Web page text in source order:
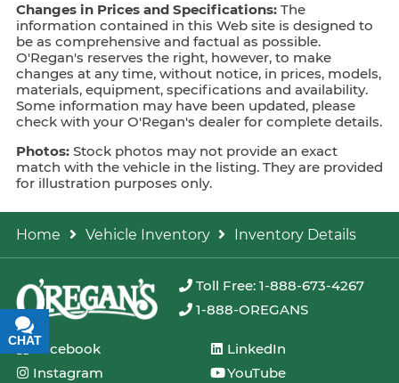
Changes in Prices and Specifications: The
information contained in this Web site is designed to
be as comprehensive and factual as possible.
O'Regan's reserves the right, however, to make
changes at any time, without notice, in prices, models,
materials, equipment, specifications and availability.
Some information may have been updated, please
check with your O'Regan's dealer for complete details.
Photos: Stock photos may not provide an exact
match with the vehicle in the listing. They are provided
for illustration purposes only.
Home Vehicle Inventory Inventory Details
Toll Free: 1-888-673-4267
1-888-OREGANS
Facebook
Instagram
LinkedIn
YouTube
CHAT
TEXT